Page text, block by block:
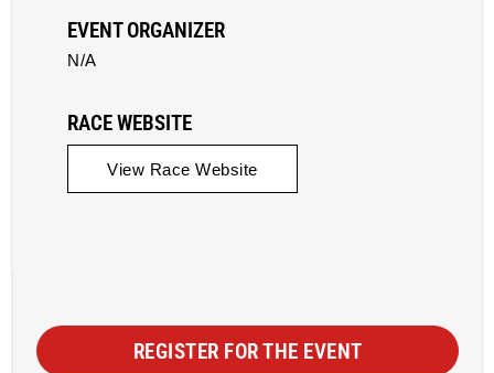
EVENT ORGANIZER
N/A
RACE WEBSITE
View Race Website
REGISTER FOR THE EVENT